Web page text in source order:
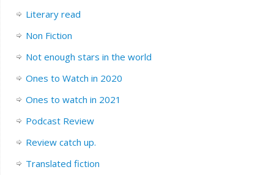
Literary read
Non Fiction
Not enough stars in the world
Ones to Watch in 2020
Ones to watch in 2021
Podcast Review
Review catch up.
Translated fiction